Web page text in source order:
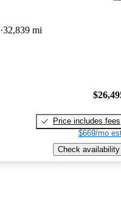
32,839 mi
Price includes fees
$669/mo
Check availability